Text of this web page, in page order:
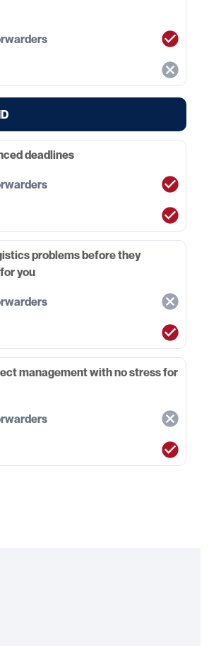
deadlines
problems before they
you
management with no stress for